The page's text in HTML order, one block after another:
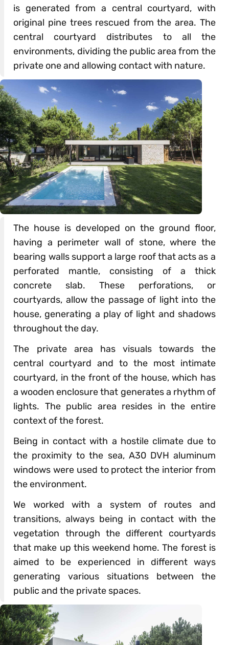
is generated from a central courtyard, with
original pine trees rescued from the area. The
central courtyard distributes to all the
environments, dividing the public area from the
private one and allowing contact with nature.
The house is developed on the ground floor,
having a perimeter wall of stone, where the
bearing walls support a large roof that acts as a
perforated mantle, consisting of a thick
concrete slab. These perforations, or
courtyards, allow the passage of light into the
house, generating a play of light and shadows
throughout the day.
The private area has visuals towards the
central courtyard and to the most intimate
courtyard, in the front of the house, which has
a wooden enclosure that generates a rhythm of
lights. The public area resides in the entire
context of the forest.
Being in contact with a hostile climate due to
the proximity to the sea, A30 DVH aluminum
windows were used to protect the interior from
the environment.
We worked with a system of routes and
transitions, always being in contact with the
vegetation through the different courtyards
that make up this weekend home. The forest is
aimed to be experienced in different ways
generating various situations between the
public and the private spaces.